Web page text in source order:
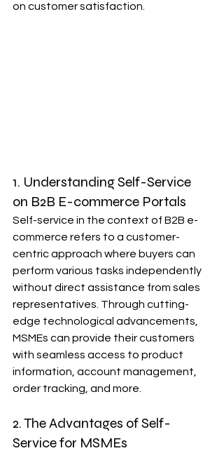
on customer satisfaction.
1. Understanding Self-Service
on B2B E-commerce Portals
Self-service in the context of B2B e-
commerce refers to a customer-
centric approach where buyers can
perform various tasks independently
without direct assistance from sales
representatives. Through cutting-
edge technological advancements,
MSMEs can provide their customers
with seamless access to product
information, account management,
order tracking, and more.
2. The Advantages of Self-
Service for MSMEs